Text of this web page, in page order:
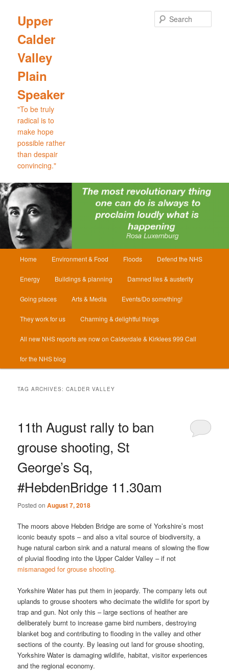
primary
content
secondary
content
Upper
Calder
Valley
Plain
Speaker
"To be truly
radical is to
make hope
possible rather
than despair
convincing."
Home Environment & Food Floods Defend the NHS
Energy Buildings & planning Damned lies & austerity
Going places Arts & Media Events/Do something!
They work for us Charming & delightful things
All new NHS reports are now on Calderdale & Kirklees 999 Call
for the NHS blog
TAG ARCHIVES:CALDER VALLEY
11th August rally to ban
grouse shooting, St
George’s Sq,
#HebdenBridge 11.30am
Posted onAugust 7, 2018
The moors above Hebden Bridge are some of Yorkshire’s most
iconic beauty spots – and also a vital source of biodiversity, a
huge natural carbon sink and a natural means of slowing the flow
of pluvial flooding into the Upper Calder Valley – if not
mismanaged for grouse shooting.
Yorkshire Water has put them in jeopardy. The company lets out
uplands to grouse shooters who decimate the wildlife for sport by
trap and gun. Not only this – large sections of heather are
deliberately burnt to increase game bird numbers, destroying
blanket bog and contributing to flooding in the valley and other
sections of the county. By leasing out land for grouse shooting,
Yorkshire Water is damaging wildlife, habitat, visitor experiences
and the regional economy.